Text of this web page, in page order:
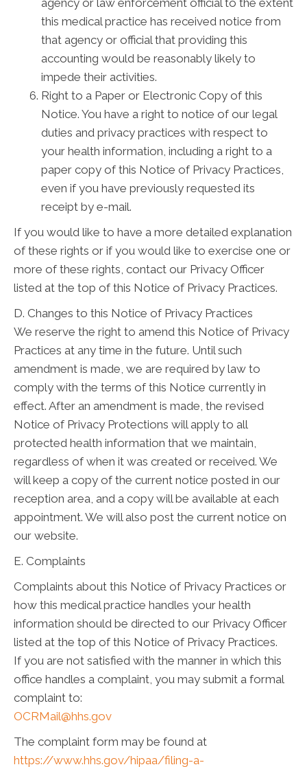
agency or law enforcement official to the extent
this medical practice has received notice from
that agency or official that providing this
accounting would be reasonably likely to
impede their activities.
Right to a Paper or Electronic Copy of this
Notice. You have a right to notice of our legal
duties and privacy practices with respect to
your health information, including a right to a
paper copy of this Notice of Privacy Practices,
even if you have previously requested its
receipt by e-mail.
If you would like to have a more detailed explanation
of these rights or if you would like to exercise one or
more of these rights, contact our Privacy Officer
listed at the top of this Notice of Privacy Practices.
D. Changes to this Notice of Privacy Practices
We reserve the right to amend this Notice of Privacy
Practices at any time in the future. Until such
amendment is made, we are required by law to
comply with the terms of this Notice currently in
effect. After an amendment is made, the revised
Notice of Privacy Protections will apply to all
protected health information that we maintain,
regardless of when it was created or received. We
will keep a copy of the current notice posted in our
reception area, and a copy will be available at each
appointment. We will also post the current notice on
our website.
E. Complaints
Complaints about this Notice of Privacy Practices or
how this medical practice handles your health
information should be directed to our Privacy Officer
listed at the top of this Notice of Privacy Practices.
If you are not satisfied with the manner in which this
office handles a complaint, you may submit a formal
complaint to:
OCRMail@hhs.gov
The complaint form may be found at
https://www.hhs.gov/hipaa/filing-a-